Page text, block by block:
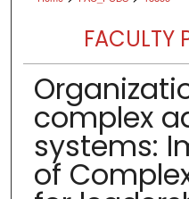
FACULTY
complex
systems:
of